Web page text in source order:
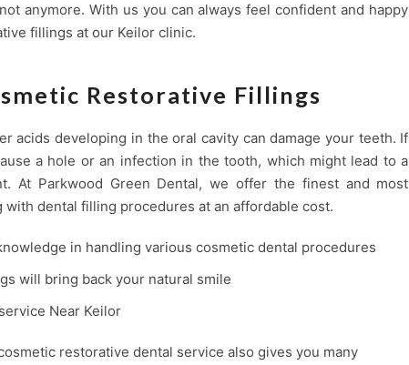
anymore. With us you can always feel confident and happy
fillings at our Keilor clinic.
Restorative Fillings
acids developing in the oral cavity can damage your teeth. If
a hole or an infection in the tooth, which might lead to a
At Parkwood Green Dental, we offer the finest and most
dental filling procedures at an affordable cost.
in handling various cosmetic dental procedures
will bring back your natural smile
Near Keilor
restorative dental service also gives you many